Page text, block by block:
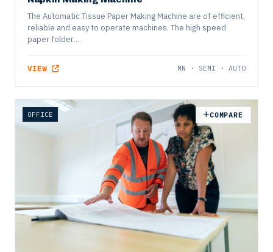
Napkin Making Machine
The Automatic Tissue Paper Making Machine are of efficient,
reliable and easy to operate machines. The high speed
paper folder…
VIEW MN · SEMI · AUTO
COMPARE